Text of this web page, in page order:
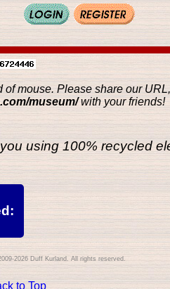
of mouse. Please share our URL,
museum/with your friends!
using 100% recycled
2026 Duff Kurland. All rights reserved.
to Top